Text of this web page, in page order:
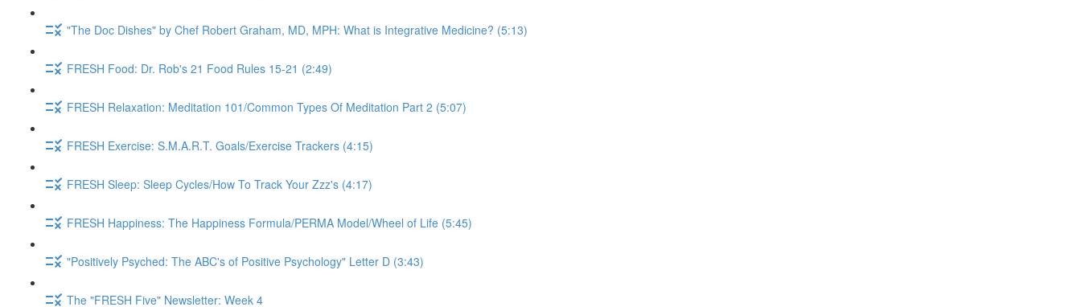
"The Doc Dishes" by Chef Robert Graham, MD, MPH: What is Integrative Medicine? (5:13)
FRESH Food: Dr. Rob's 21 Food Rules 15-21 (2:49)
FRESH Relaxation: Meditation 101/Common Types Of Meditation Part 2 (5:07)
FRESH Exercise: S.M.A.R.T. Goals/Exercise Trackers (4:15)
FRESH Sleep: Sleep Cycles/How To Track Your Zzz's (4:17)
FRESH Happiness: The Happiness Formula/PERMA Model/Wheel of Life (5:45)
"Positively Psyched: The ABC's of Positive Psychology" Letter D (3:43)
The "FRESH Five" Newsletter: Week 4